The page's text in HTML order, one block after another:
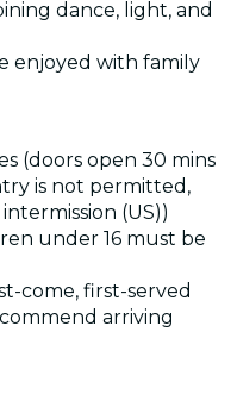
dance, light, and
enjoyed with family
(doors open 30 mins
is not permitted,
(US))
under 16 must be
come, first-served
arriving